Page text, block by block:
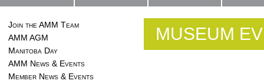
Join the AMM Team
AMM AGM
Manitoba Day
AMM News & Events
Member News & Events
MUSEUM